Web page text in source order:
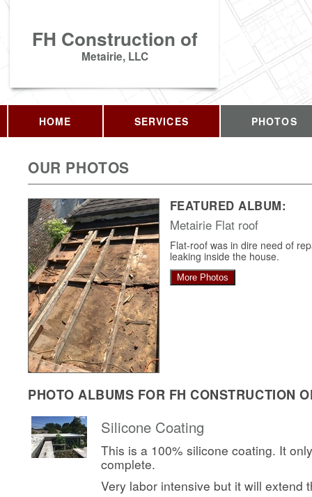
FH Construction of
Metairie, LLC
HOME SERVICES PHOTOS
OUR PHOTOS
FEATURED ALBUM:
Metairie Flat roof
Flat-roof was in dire need of
leaking inside the house.
More Photos
PHOTO ALBUMS FOR FH CONSTRUCTION
Silicone Coating
This is a 100% silicone coating. It
complete.
Very labor intensive but it will extend